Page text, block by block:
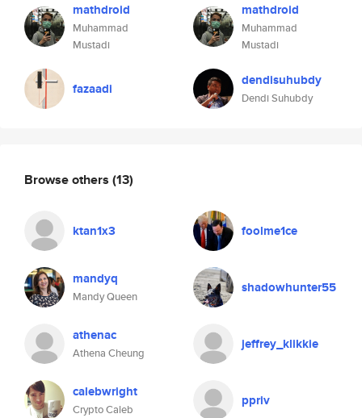
mathdroid
Muhammad
Mustadi
fazaadi
mathdroid
Muhammad
Mustadi
dendisuhubdy
Dendi Suhubdy
Browse others (13)
ktan1x3 foolme1ce
mandyq
Mandy Queen
shadowhunter55
athenac
Athena Cheung
jeffrey_klikkie
calebwright
Crypto Caleb
ppriv